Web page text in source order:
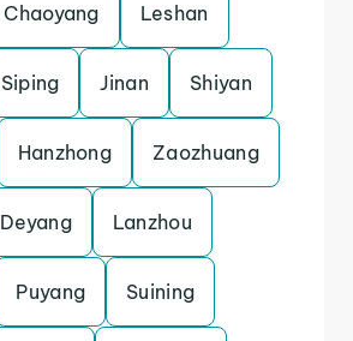
Chaoyang Leshan
Siping Jinan Shiyan
Hanzhong Zaozhuang
Deyang Lanzhou
Puyang Suining